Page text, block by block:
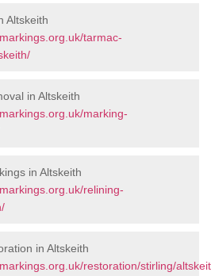
Altskeith
tarmac-
in Altskeith
marking-
in Altskeith
relining-
in Altskeith
restoration/stirling/